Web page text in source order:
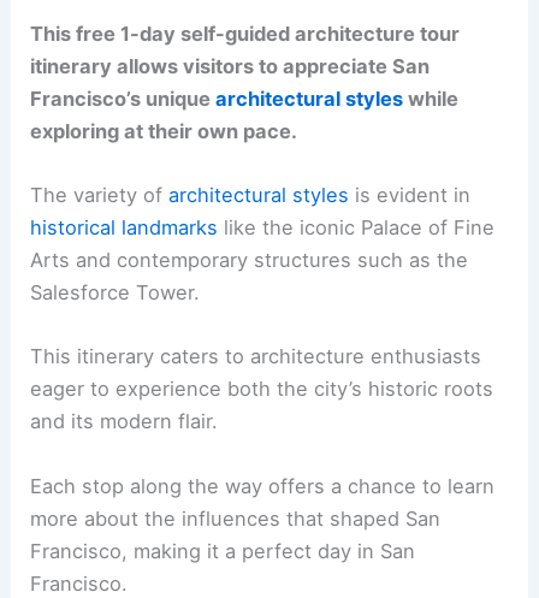
This free 1-day self-guided architecture tour
itinerary allows visitors to appreciate San
Francisco’s uniquearchitectural styles while
exploring at their own pace.
The variety ofarchitectural styles is evident in
historical landmarks like the iconic Palace of Fine
Arts and contemporary structures such as the
Salesforce Tower.
This itinerary caters to architecture enthusiasts
eager to experience both the city’s historic roots
and its modern flair.
Each stop along the way offers a chance to learn
more about the influences that shaped San
Francisco, making it a perfect day in San
Francisco.